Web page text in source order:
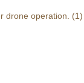
drone operation.
(1)